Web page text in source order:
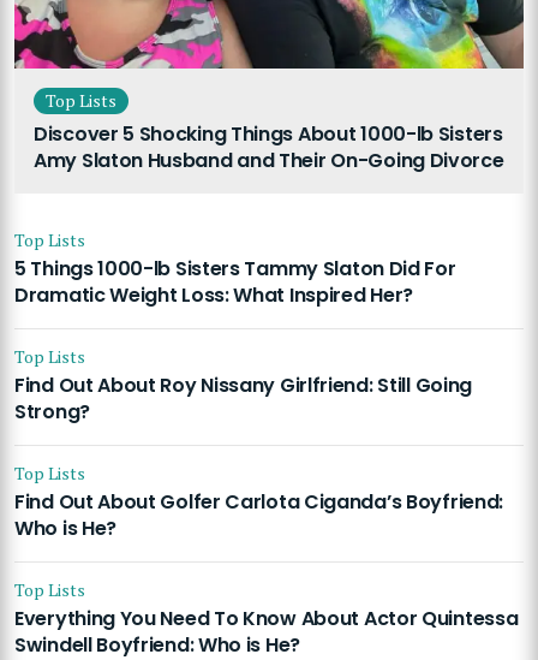
Top Lists
Discover 5 Shocking Things About 1000-lb Sisters
Amy Slaton Husband and Their On-Going Divorce
Top Lists
5 Things 1000-lb Sisters Tammy Slaton Did For
Dramatic Weight Loss: What Inspired Her?
Top Lists
Find Out About Roy Nissany Girlfriend: Still Going
Strong?
Top Lists
Find Out About Golfer Carlota Ciganda’s Boyfriend:
Who is He?
Top Lists
Everything You Need To Know About Actor Quintessa
Swindell Boyfriend: Who is He?